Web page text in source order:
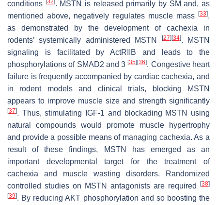
conditions [32]. MSTN is released primarily by SM and, as
mentioned above, negatively regulates muscle mass
[33],
as demonstrated by the development of cachexia in
rodents’ systemically administered MSTN
[27] [34]. MSTN
signaling is facilitated by ActRIIB and leads to the
phosphorylations of SMAD2 and 3[35] [36]. Congestive heart
failure is frequently accompanied by cardiac cachexia, and
in rodent models and clinical trials, blocking MSTN
appears to improve muscle size and strength significantly
[37]. Thus, stimulating IGF-1 and blockading MSTN using
natural compounds would promote muscle hypertrophy
and provide a possible means of managing cachexia. As a
result of these findings, MSTN has emerged as an
important developmental target for the treatment of
cachexia and muscle wasting disorders. Randomized
controlled studies on MSTN antagonists are required
[38]
[39]. By reducing AKT phosphorylation and so boosting the